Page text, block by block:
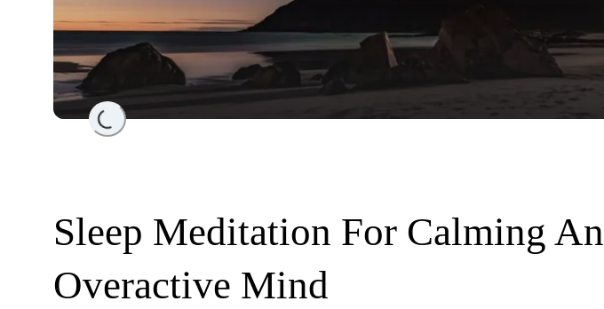
Loading...
Sleep Meditation For Calming An
Overactive Mind